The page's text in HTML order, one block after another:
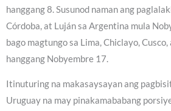
hanggang 8. Susunod naman ang
Córdoba, at Luján sa Argentina mula
bago magtungo sa Lima, Chiclayo,
hanggang Nobyembre 17.
Itinuturing na makasaysayan ang
Uruguay na may pinakamababang